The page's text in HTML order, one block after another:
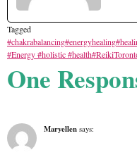
Tagged
#chakrabalancing#energyhealing
#Energy #holistic #health
One
Maryellen says: